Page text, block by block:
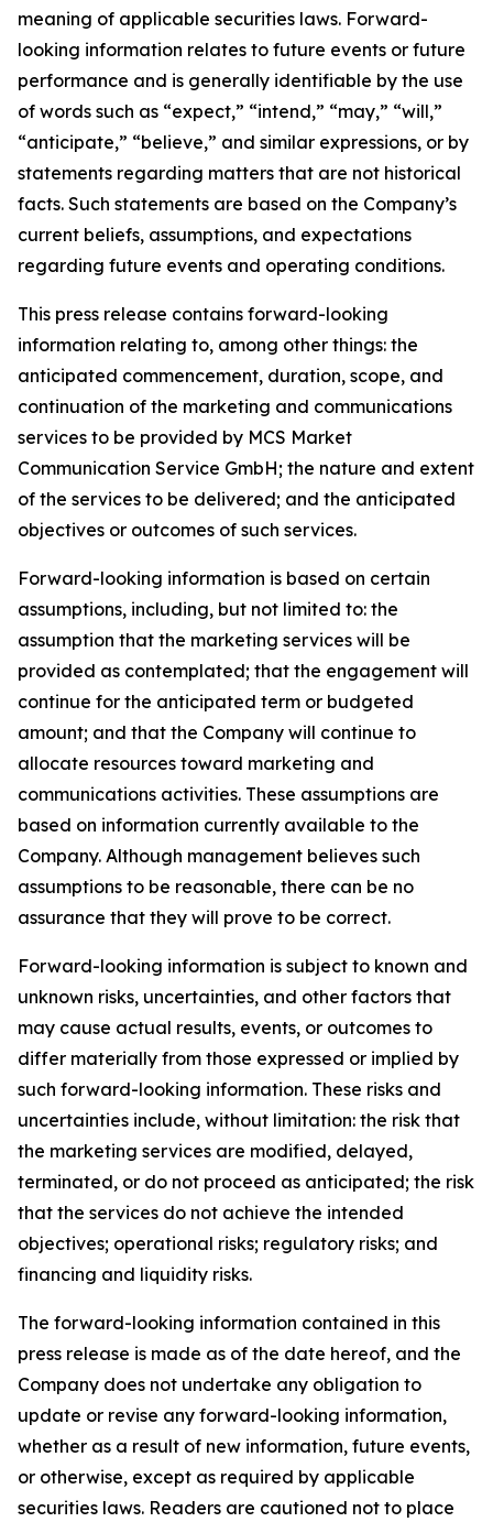
meaning of applicable securities laws. Forward-
looking information relates to future events or future
performance and is generally identifiable by the use
of words such as “expect,” “intend,” “may,” “will,”
“anticipate,” “believe,” and similar expressions, or by
statements regarding matters that are not historical
facts. Such statements are based on the Company’s
current beliefs, assumptions, and expectations
regarding future events and operating conditions.
This press release contains forward-looking
information relating to, among other things: the
anticipated commencement, duration, scope, and
continuation of the marketing and communications
services to be provided by MCS Market
Communication Service GmbH; the nature and extent
of the services to be delivered; and the anticipated
objectives or outcomes of such services.
Forward-looking information is based on certain
assumptions, including, but not limited to: the
assumption that the marketing services will be
provided as contemplated; that the engagement will
continue for the anticipated term or budgeted
amount; and that the Company will continue to
allocate resources toward marketing and
communications activities. These assumptions are
based on information currently available to the
Company. Although management believes such
assumptions to be reasonable, there can be no
assurance that they will prove to be correct.
Forward-looking information is subject to known and
unknown risks, uncertainties, and other factors that
may cause actual results, events, or outcomes to
differ materially from those expressed or implied by
such forward-looking information. These risks and
uncertainties include, without limitation: the risk that
the marketing services are modified, delayed,
terminated, or do not proceed as anticipated; the risk
that the services do not achieve the intended
objectives; operational risks; regulatory risks; and
financing and liquidity risks.
The forward-looking information contained in this
press release is made as of the date hereof, and the
Company does not undertake any obligation to
update or revise any forward-looking information,
whether as a result of new information, future events,
or otherwise, except as required by applicable
securities laws. Readers are cautioned not to place